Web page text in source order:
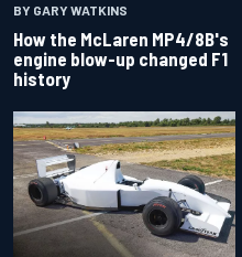
BY GARY WATKINS
How the McLaren MP4/8B's
engine blow-up changed F1
history